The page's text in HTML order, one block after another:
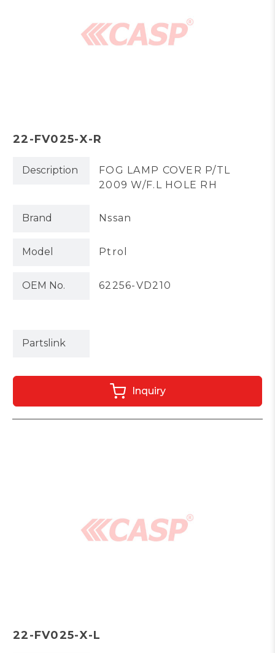
22-FV025-X-R
Description
FOG LAMP COVER P/TL
2009 W/F.L HOLE RH
Brand Nssan
Model Ptrol
OEM No. 62256-VD210
Partslink
Inquiry
22-FV025-X-L